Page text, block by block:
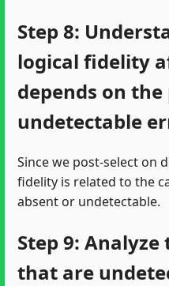
Step 8:
logical fidelity
depends on
undetectable
Since we post-select on
fidelity is related to the
absent or undetectable.
Step 9:
that are